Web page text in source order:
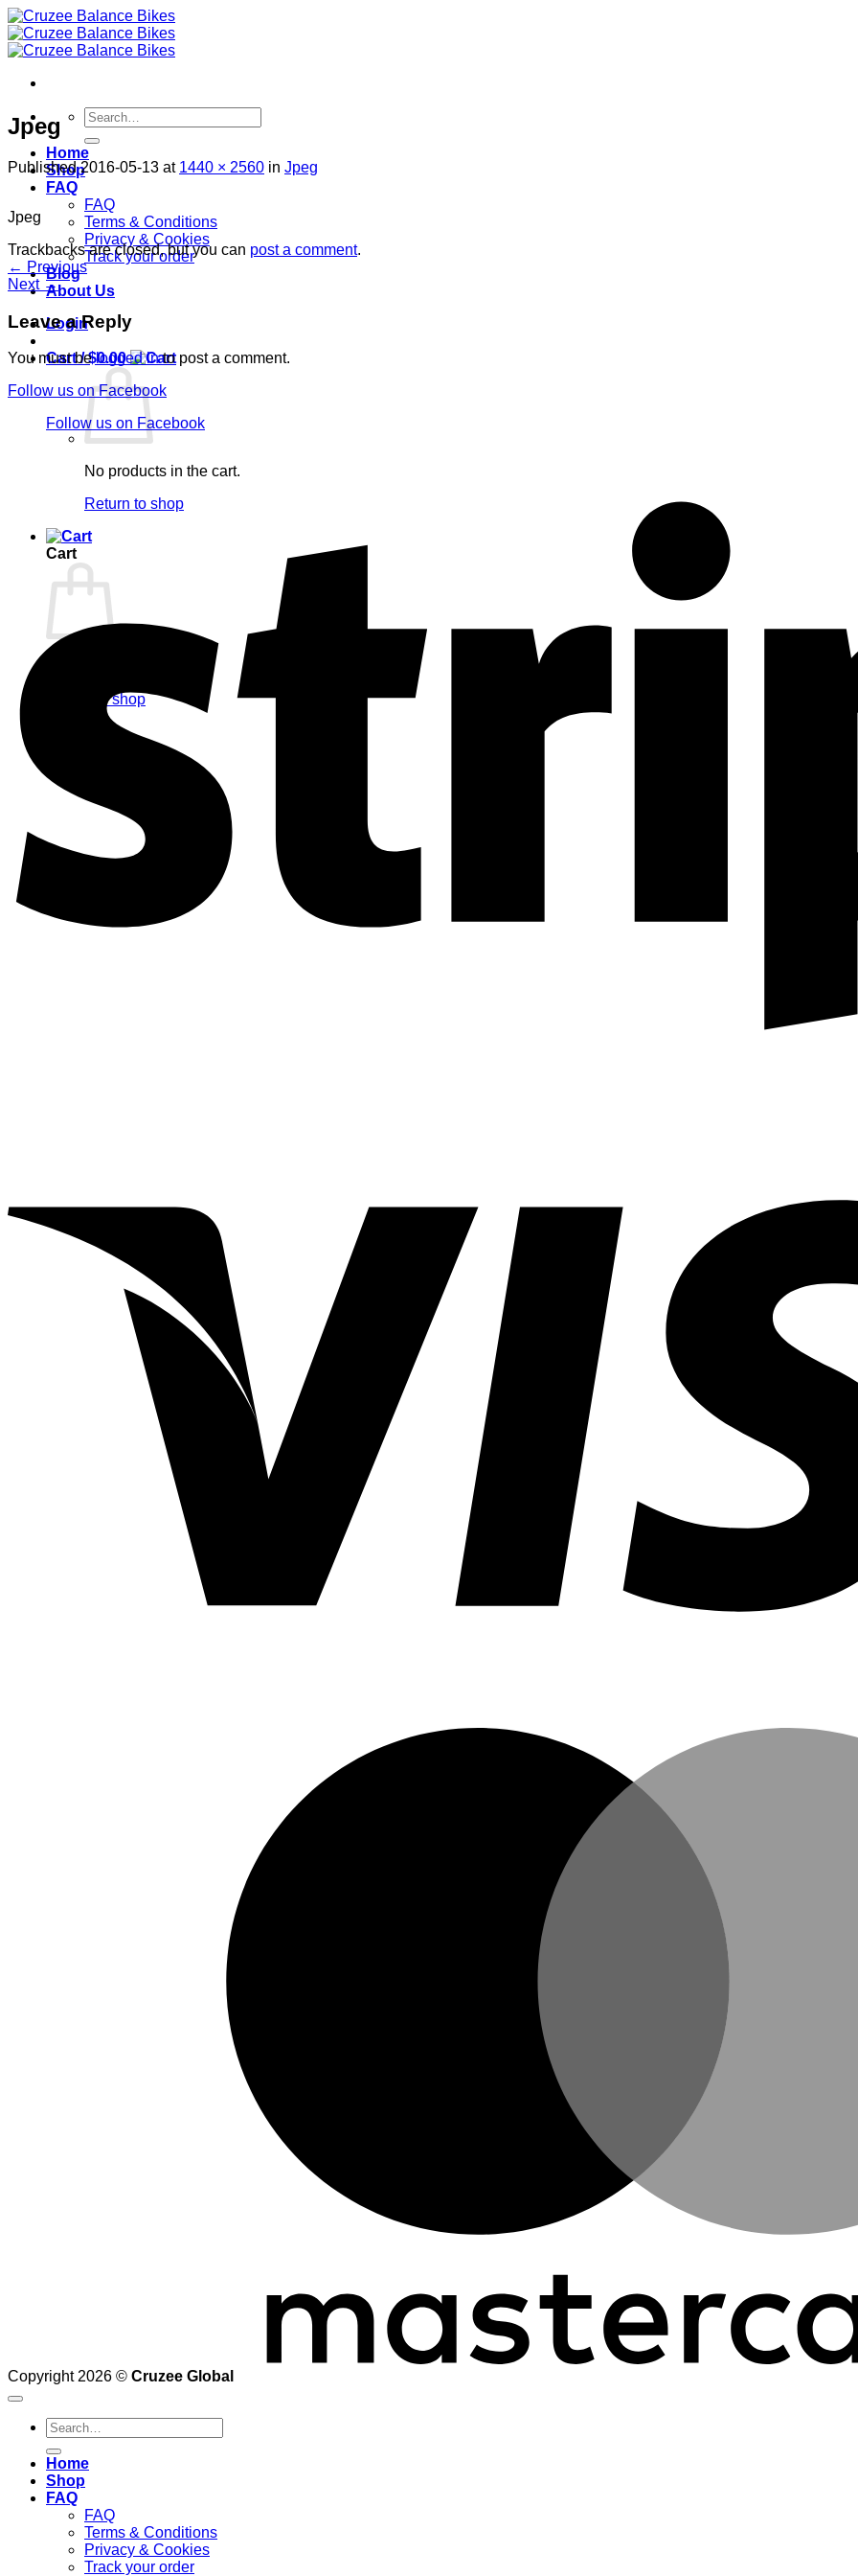
Skip
to
content
Search
for:
Home
Shop
FAQ
FAQ
Terms & Conditions
Privacy & Cookies
Track your order
Blog
About Us
Login
Cart /$0.00
No products in the cart.
Return to shop
Cart
Return to shop
Jpeg
Published2016-05-13 at 1440 × 2560 in Jpeg
Jpeg
Trackbacks are closed, but you can post a comment.
← Previous
Next →
Leave a Reply
You must belogged into post a comment.
Follow us on Facebook
Follow us on Facebook
Copyright 2026 © Cruzee Global
Search
for:
Home
Shop
FAQ
FAQ
Terms & Conditions
Privacy & Cookies
Track your order